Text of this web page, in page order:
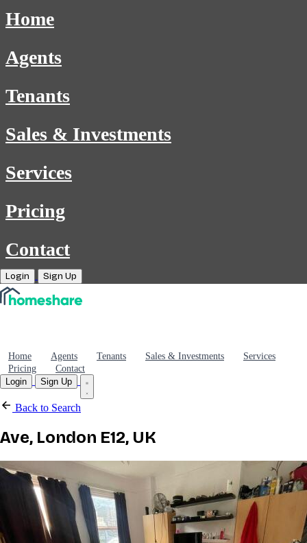
Home
Agents
Tenants
Sales & Investments
Services
Pricing
Contact
Login Sign Up
Home Agents Tenants Sales & Investments
Services
Pricing
Contact
Login
Sign Up
Back to Search
Ave, London E12, UK